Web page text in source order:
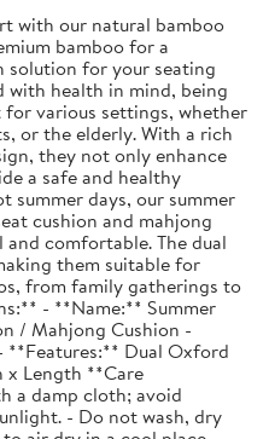
with our natural bamboo
bamboo for a
solution for your seating
with health in mind, being
various settings, whether
or the elderly. With a rich
they not only enhance
a safe and healthy
summer days, our summer
cushion and mahjong
comfortable. The dual
them suitable for
from family gatherings to
- **Name:** Summer
/ Mahjong Cushion -
Dual Oxford
x Length **Care
a damp cloth; avoid
- Do not wash, dry